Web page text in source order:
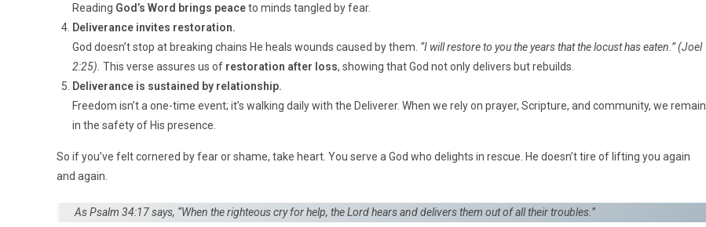
Reading God’s Word brings peaceto minds tangled by fear.
Deliverance invites restoration.
God doesn’t stop at breaking chains He heals wounds caused by them. “I will restore to you the years that the locust has eaten.”(Joel
2:25). This verse assures us of restoration after loss, showing that God not only delivers but rebuilds.
Deliverance is sustained by relationship.
Freedom isn’t a one-time event; it’s walking daily with the Deliverer. When we rely on prayer, Scripture, and community, we remain
in the safety of His presence.
So if you’ve felt cornered by fear or shame, take heart. You serve a God who delights in rescue. He doesn’t tire of lifting you again
and again.
As Psalm 34:17 says, “When the righteous cry for help, the Lord hears and delivers them out of all their troubles.”